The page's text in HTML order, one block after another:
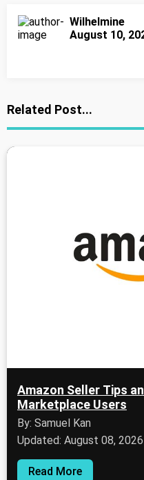
Wilhelmine
August 10,
Related Post...
Amazon Seller Tips
Marketplace Users
By: Samuel Kan
Updated: August 08, 2026
Read More